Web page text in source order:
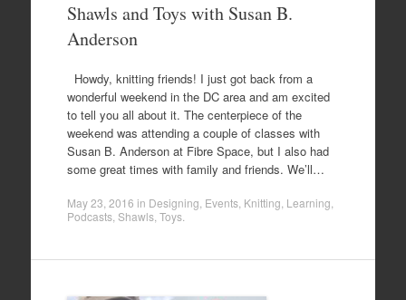
Shawls and Toys with Susan B.
Anderson
Howdy, knitting friends! I just got back from a
wonderful weekend in the DC area and am excited
to tell you all about it. The centerpiece of the
weekend was attending a couple of classes with
Susan B. Anderson at Fibre Space, but I also had
some great times with family and friends. We’ll…
May 23, 2016 in Designing Events, Knitting Learning
Podcasts, Shawls, Toys.